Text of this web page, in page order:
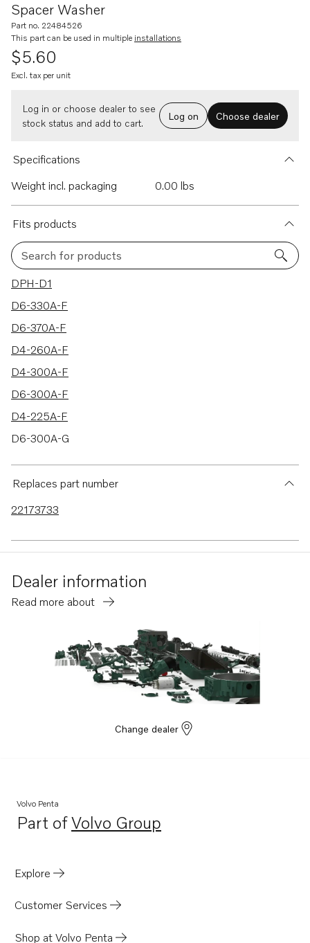
Spacer Washer
Part no. 22484526
This part can be used in multiple installations
$5.60
Excl. tax per unit
Log in or choose dealer to see
stock status and add to cart.
Log on Choose dealer
Specifications
Weight incl. packaging
0.00 lbs
Fits products
Search for products
20 results
DPH-D1
D6-330A-F
D6-370A-F
D4-260A-F
D4-300A-F
D6-300A-F
D4-225A-F
D6-300A-G
D6-380A-G
DPH-E
D6-400A-G
D6-440A-G
D4-270A-G
Replaces part number
22173733
Dealer information
Read more about
Change dealer
Volvo Penta
Part ofVolvo Group
Opens in a new tab
Explore
Customer Services
Shop at Volvo Penta